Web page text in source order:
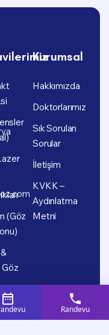
(Göz
Kurumsal
Hakkımızda
Doktorlarımız
Sık Sorulan
Sorular
İletişim
KVKK –
Aydınlatma
Metni
Randevu